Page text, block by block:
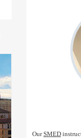
OurSMED